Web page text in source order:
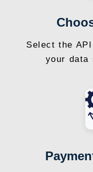
Select the
your data